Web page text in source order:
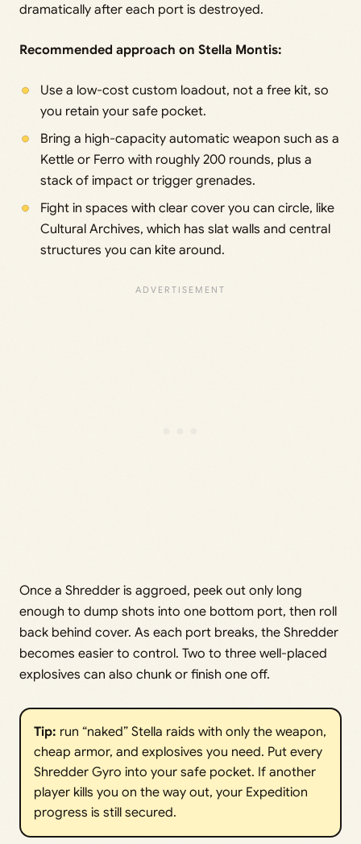
dramatically after each port is destroyed.
Recommended approach on Stella Montis:
Use a low-cost custom loadout, not a free kit, so
you retain your safe pocket.
Bring a high-capacity automatic weapon such as a
Kettle or Ferro with roughly 200 rounds, plus a
stack of impact or trigger grenades.
Fight in spaces with clear cover you can circle, like
Cultural Archives, which has slat walls and central
structures you can kite around.
Once a Shredder is aggroed, peek out only long
enough to dump shots into one bottom port, then roll
back behind cover. As each port breaks, the Shredder
becomes easier to control. Two to three well-placed
explosives can also chunk or finish one off.
Tip: run “naked” Stella raids with only the weapon,
cheap armor, and explosives you need. Put every
Shredder Gyro into your safe pocket. If another
player kills you on the way out, your Expedition
progress is still secured.